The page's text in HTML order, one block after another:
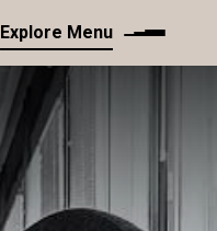
Explore Menu